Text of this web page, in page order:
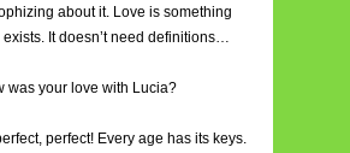
about it. Love is something
It doesn’t need definitions…
was your love with Lucia?
perfect! Every age has its keys.